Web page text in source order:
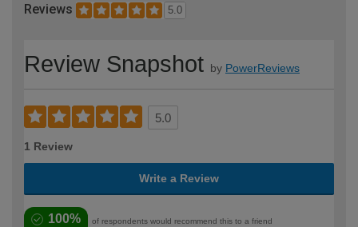
Reviews 5.0
Review Snapshot by PowerReviews
5.0
1 Review
Write a Review
100% of respondents would recommend this to a friend